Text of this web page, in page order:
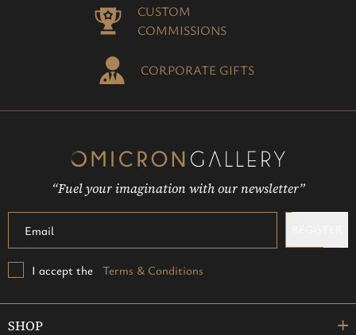
CUSTOM
COMMISSIONS
CORPORATE GIFTS
“Fuel your imagination with our newsletter”
I accept the Terms & Conditions
SHOP